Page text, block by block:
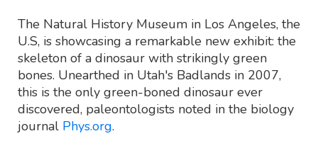
The Natural History Museum in Los Angeles, the
U.S, is showcasing a remarkable new exhibit: the
skeleton of a dinosaur with strikingly green
bones. Unearthed in Utah's Badlands in 2007,
this is the only green-boned dinosaur ever
discovered, paleontologists noted in the biology
journal Phys.org.